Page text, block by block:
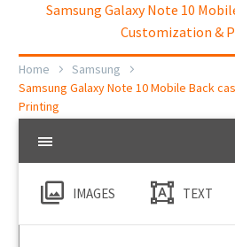
Samsung Galaxy Note 10
Customization &
Home
Samsung
Samsung Galaxy Note 10 Mobile Back
Printing
IMAGES TEXT